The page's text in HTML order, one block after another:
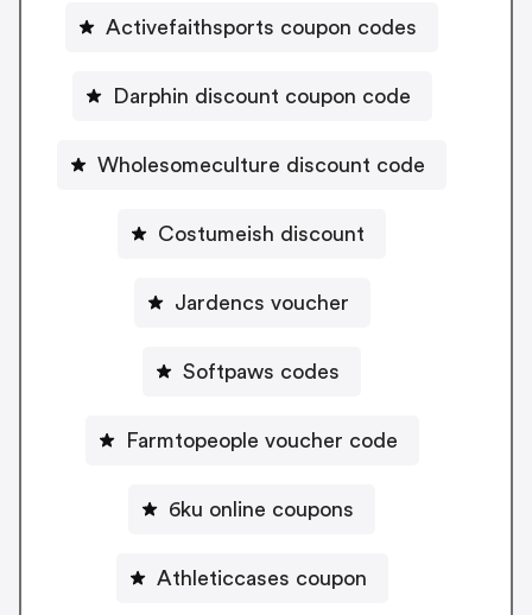
Activefaithsports coupon codes
Darphin discount coupon code
Wholesomeculture discount code
Costumeish discount
Jardencs voucher
Softpaws codes
Farmtopeople voucher code
6ku online coupons
Athleticcases coupon